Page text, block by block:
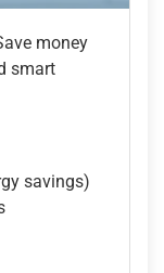
money
smart
savings)